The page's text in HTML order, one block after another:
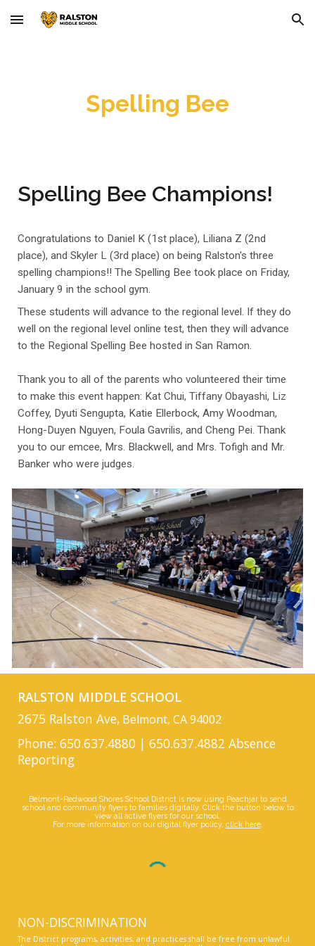
Skip to main content Skip to navigation
Spelling Bee
Spelling Bee Champions!
Congratulations to Daniel K (1st place), Liliana Z (2nd
place), and Skyler L (3rd place) on being Ralston's three
spellingchampions!! The Spelling Bee took place on Friday,
January 9 in the school gym.
These students will advance to the regional level. If they do
well on the regional level online test, then they will advance
to the Regional Spelling Bee hosted in San Ramon.
Thank you to all of the parents who volunteered their time
to make this event happen: Kat Chui, Tiffany Obayashi, Liz
Coffey, Dyuti Sengupta, Katie Ellerbock, Amy Woodman,
Hong-Duyen Nguyen, Foula Gavrilis, and Cheng Pei. Thank
you to our emcee, Mrs. Blackwell, and Mrs. Tofigh and Mr.
Banker who were judges.
RALSTON MIDDLE SCHOOL
2675 Ralston Ave, Belmont, CA 94002
Phone: 650.637.4880 | 650.637.4882 Absence
Reporting
Belmont-Redwood Shores School District is now using Peachjar to send
school and community flyers to families digitally. Click the button below to
view all active flyers for our school.
For more information on our digital flyer policy, click here.
NON-DISCRIMINATION
The District programs, activities, and practices shall be free from unlawful